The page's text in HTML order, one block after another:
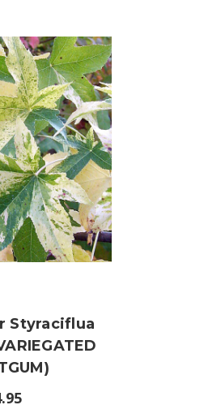
Styraciflua